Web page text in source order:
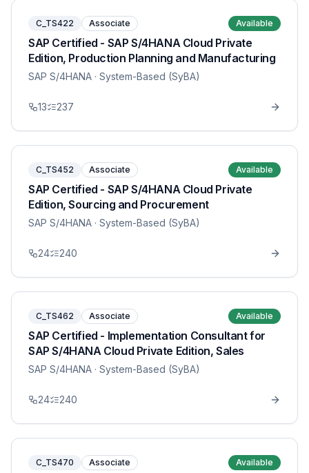
C_TS422 Associate Available
SAP Certified - SAP S/4HANA Cloud Private
Edition, Production Planning and Manufacturing
SAP S/4HANA · System-Based (SyBA)
13 237
C_TS452 Associate Available
SAP Certified - SAP S/4HANA Cloud Private
Edition, Sourcing and Procurement
SAP S/4HANA · System-Based (SyBA)
24 240
C_TS462 Associate Available
SAP Certified - Implementation Consultant for
SAP S/4HANA Cloud Private Edition, Sales
SAP S/4HANA · System-Based (SyBA)
24 240
C_TS470 Associate Available